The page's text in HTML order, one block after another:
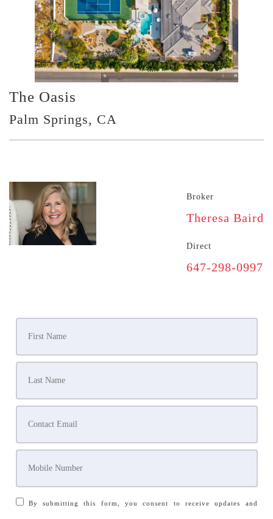
The Oasis
Palm Springs, CA
Broker
Theresa Baird
Direct
647-298-0997
By submitting this form, you consent to receive updates and